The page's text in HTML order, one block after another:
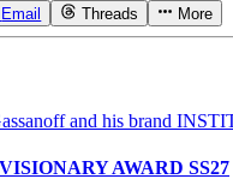
Email Threads More
AWARD SS27